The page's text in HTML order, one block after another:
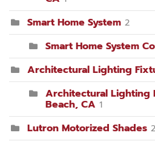
Smart Home System 2
Smart Home System
Architectural Lighting
Architectural Lighting
Beach, CA 1
Lutron Motorized Shades 2